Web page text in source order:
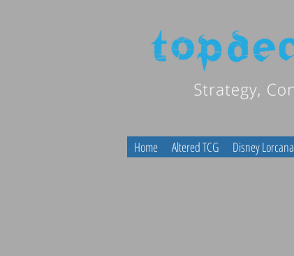
Home Altered TCG Disney Lorcana